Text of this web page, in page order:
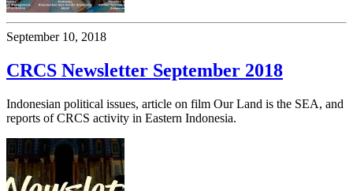
September 10, 2018
CRCS Newsletter September 2018
Indonesian political issues, article on film Our Land is the SEA, and
reports of CRCS activity in Eastern Indonesia.